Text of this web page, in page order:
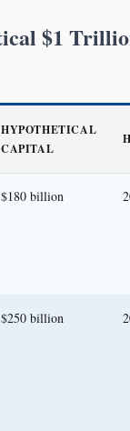
$1
HYPOTHETICAL
CAPITAL
$180 billion
$250 billion